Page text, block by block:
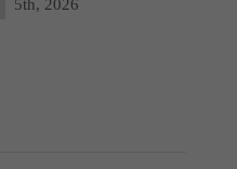
5th, 2026